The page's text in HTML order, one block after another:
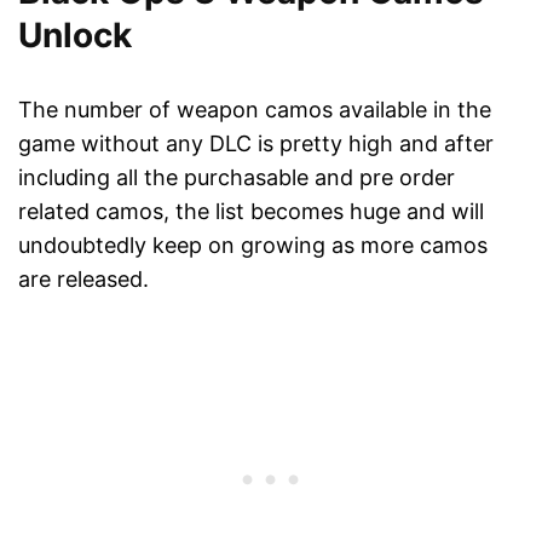
Unlock
The number of weapon camos available in the
game without any DLC is pretty high and after
including all the purchasable and pre order
related camos, the list becomes huge and will
undoubtedly keep on growing as more camos
are released.